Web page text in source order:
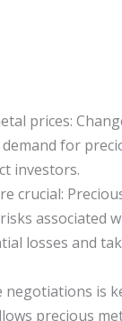
prices:
for
investors.
crucial:
associated
losses and
is
precious